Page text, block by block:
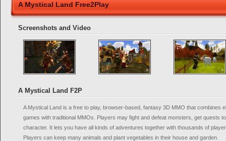
A Mystical Land Free2Play
Screenshots and Video
A Mystical Land F2P
A Mystical Land is a free to play, browser-based, fantasy 3D MMO that combines
games with traditional MMOs. Players may fight and defeat monsters, get quests
character. It lets you have all kinds of adventures together with thousands of
Players can keep many animals and plant vegetables in their house and garden.